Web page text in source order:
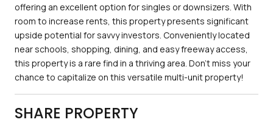
offering an excellent option for singles or downsizers. With
room to increase rents, this property presents significant
upside potential for savvy investors. Conveniently located
near schools, shopping, dining, and easy freeway access,
this property is a rare find in a thriving area. Don't miss your
chance to capitalize on this versatile multi-unit property!
SHARE PROPERTY